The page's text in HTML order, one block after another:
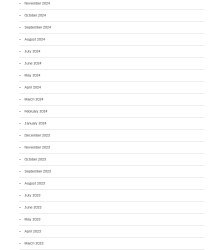
November 2024
October 2024
September 2024
August 2024
July 2024
June 2024
May 2024
April 2024
March 2024
February 2024
January 2024
December 2023
November 2023
October 2023
September 2023
August 2023
July 2023
June 2023
May 2023
April 2023
March 2023